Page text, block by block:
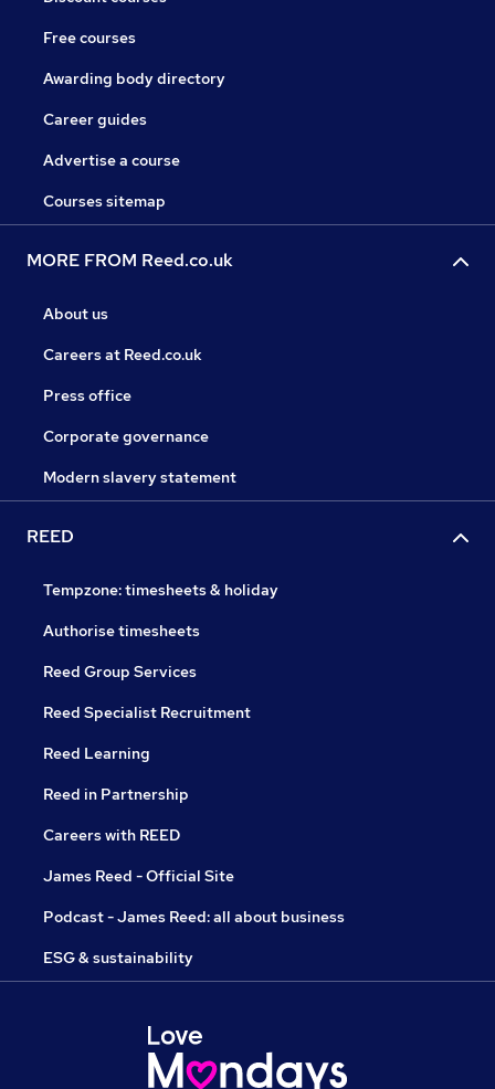
Free courses
Awarding body directory
Career guides
Advertise a course
Courses sitemap
MORE FROM Reed.co.uk
About us
Careers at Reed.co.uk
Press office
Corporate governance
Modern slavery statement
REED
Tempzone: timesheets & holiday
Authorise timesheets
Reed Group Services
Reed Specialist Recruitment
Reed Learning
Reed in Partnership
Careers with REED
James Reed - Official Site
Podcast - James Reed: all about business
ESG & sustainability